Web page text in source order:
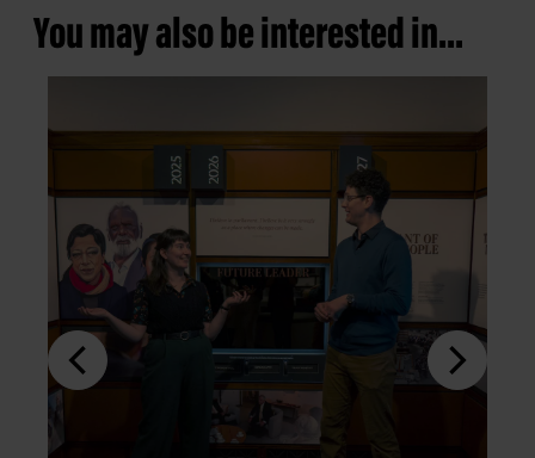
You may also be interested in...